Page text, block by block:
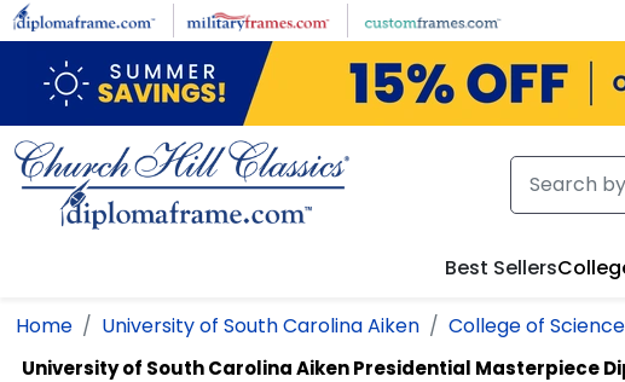
Skip to main content
Best Sellers
Home University of South Carolina Aiken College of
University of South Carolina AikenPresidential Masterpiece